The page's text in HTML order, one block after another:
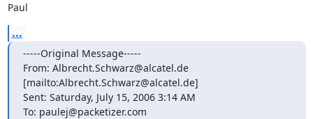
Paul
...
-----Original Message-----
From: Albrecht.Schwarz@alcatel.de
[mailto:Albrecht.Schwarz@alcatel.de]
Sent: Saturday, July 15, 2006 3:14 AM
To: paulej@packetizer.com